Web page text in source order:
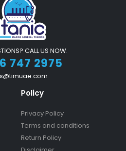
CALL US NOW.
747 2975
Policy
Privacy Policy
Terms and conditions
Return Policy